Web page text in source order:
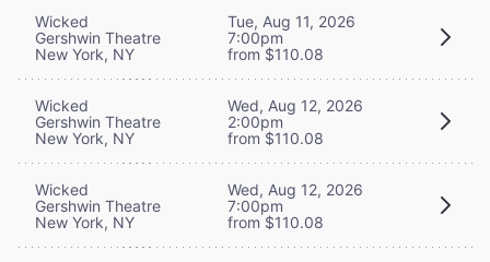
Wicked
Gershwin Theatre
New York, NY
Tue, Aug 11, 2026
7:00pm
from $110.08
Wicked
Gershwin Theatre
New York, NY
Wed, Aug 12, 2026
2:00pm
from $110.08
Wicked
Gershwin Theatre
New York, NY
Wed, Aug 12, 2026
7:00pm
from $110.08